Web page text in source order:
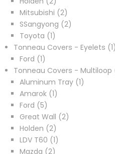
products
Mitsubishi 22
products
SSangyong 22
Toyota 11
product
Tonneau Covers - Eyelets 11
Ford 11
product
Tonneau Covers - Multiloop
Aluminum Tray 11
Amarok 11
Ford 55
products
Great Wall 22
Holden 22
products
LDV T60 11
product
Mazda 22